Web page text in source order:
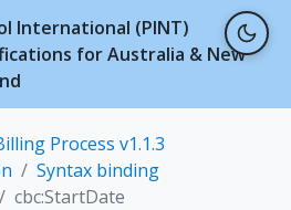
International (PINT)
for Australia & New
Process v1.1.3
Syntax binding
cbc:StartDate